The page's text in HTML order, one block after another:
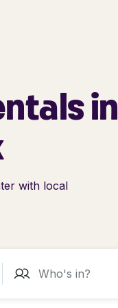
in
with local